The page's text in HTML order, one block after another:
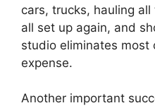
cars, trucks, hauling
all set up again, and
studio eliminates most
expense.
Another important